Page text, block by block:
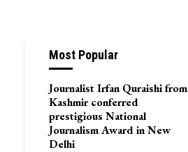
Most Popular
Journalist Irfan Quraishi from
Kashmir conferred
prestigious National
Journalism Award in New
Delhi